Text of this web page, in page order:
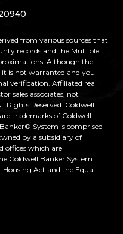
from various sources that
records and the Multiple
Although the
is not warranted and you
verification. Affiliated real
sales associates, not
Rights Reserved. Coldwell
trademarks of Coldwell
System is comprised
by a subsidiary of
offices which are
Coldwell Banker System
Act and the Equal